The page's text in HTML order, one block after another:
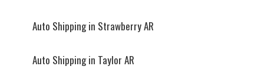
Auto Shipping in Strawberry AR
Auto Shipping in Taylor AR